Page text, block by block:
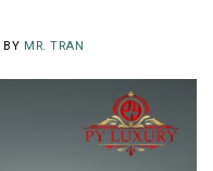
BY MR. TRAN